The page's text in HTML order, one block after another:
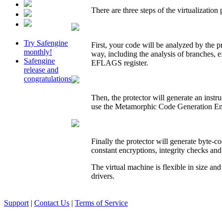
Try Safengine
monthly!
Safengine
release and
congratulations
There are three steps of the virtualization
First, your code will be analyzed by the
way, including the analysis of branches,
EFLAGS register.
Then, the protector will generate an
use the Metamorphic Code Generation
Finally the protector will generate byte-
constant encryptions, integrity checks
The virtual machine is flexible in size
drivers.
Support | Contact Us | Terms of Service